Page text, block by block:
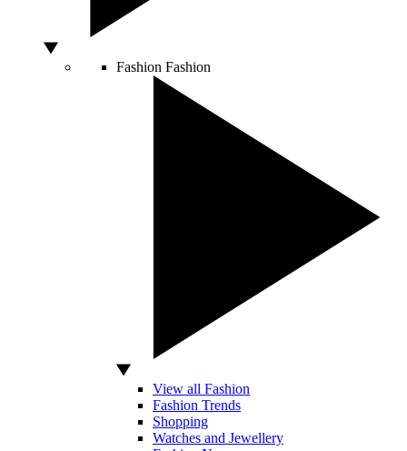
Fashion Fashion
View all Fashion
Fashion Trends
Shopping
Watches and Jewellery